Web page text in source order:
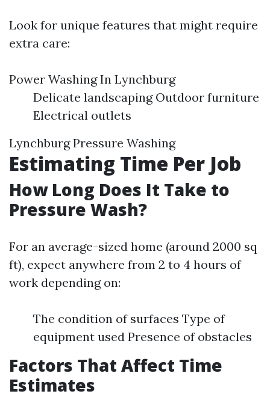
Look for unique features that might require
extra care:
Power Washing In Lynchburg
Delicate landscaping Outdoor furniture
Electrical outlets
Lynchburg Pressure Washing
Estimating Time Per Job
How Long Does It Take to
Pressure Wash?
For an average-sized home (around 2000 sq
ft), expect anywhere from 2 to 4 hours of
work depending on:
The condition of surfaces Type of
equipment used Presence of obstacles
Factors That Affect Time
Estimates